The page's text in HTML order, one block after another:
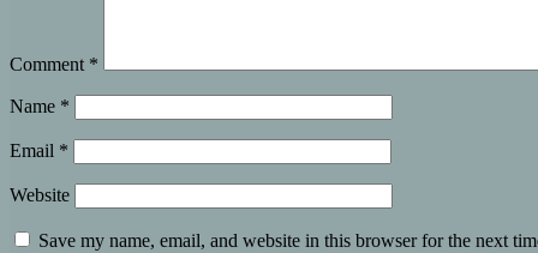
Comment *
Name *
Email *
Website
Save my name, email, and website in this browser for the next